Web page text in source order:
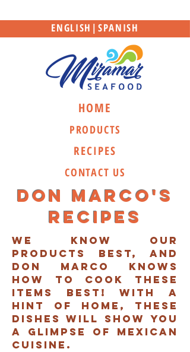
ENGLISH | SPANISH
Don marco's
recipes
we know our
products best, and
don marco knows
how to cook these
items best! with a
hint of home, these
dishes will show you
A glimpse of mexican
cuisine.
HOME
PRODUCTS
RECIPES
CONTACT US